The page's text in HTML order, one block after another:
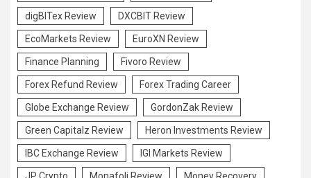
digBITex Review DXCBIT Review
EcoMarkets Review EuroXN Review
Finance Planning Fivoro Review
Forex Refund Review Forex Trading Career
Globe Exchange Review GordonZak Review
Green Capitalz Review Heron Investments Review
IBC Exchange Review IGI Markets Review